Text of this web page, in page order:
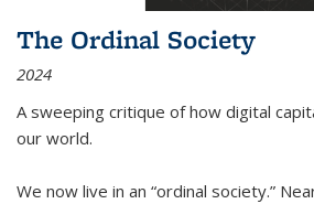
The Ordinal Society
2024
A sweeping critique of how digital
our world.
We now live in an “ordinal society.”